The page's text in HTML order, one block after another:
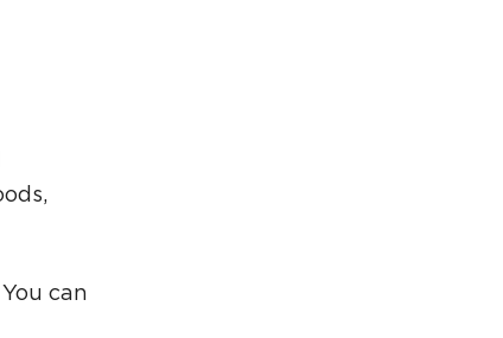
can